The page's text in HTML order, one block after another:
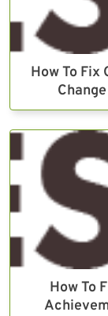
How To Fix
How To